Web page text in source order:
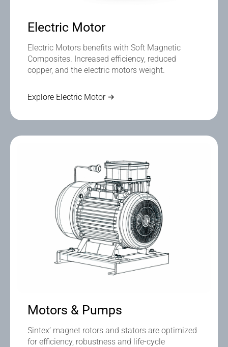
Electric Motor
Electric Motors benefits with Soft Magnetic
Composites. Increased efficiency, reduced
copper, and the electric motors weight.
Explore Electric Motor
Motors & Pumps
Sintex’ magnet rotors and stators are optimized
for efficiency, robustness and life-cycle